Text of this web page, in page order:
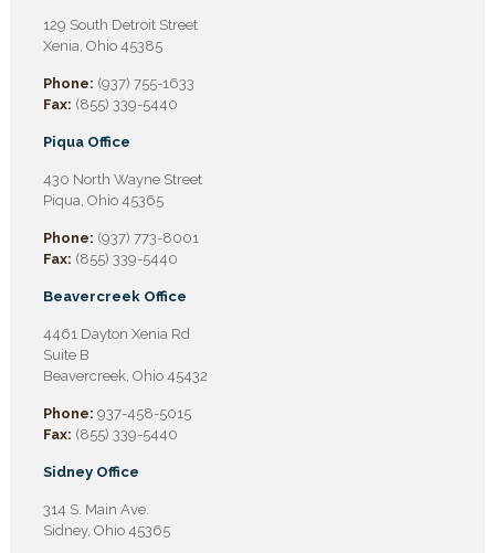
129 South Detroit Street
Xenia, Ohio 45385
Phone: (937) 755-1633
Fax: (855) 339-5440
Piqua Office
430 North Wayne Street
Piqua, Ohio 45365
Phone: (937) 773-8001
Fax: (855) 339-5440
Beavercreek Office
4461 Dayton Xenia Rd
Suite B
Beavercreek, Ohio 45432
Phone: 937-458-5015
Fax: (855) 339-5440
Sidney Office
314 S. Main Ave.
Sidney, Ohio 45365